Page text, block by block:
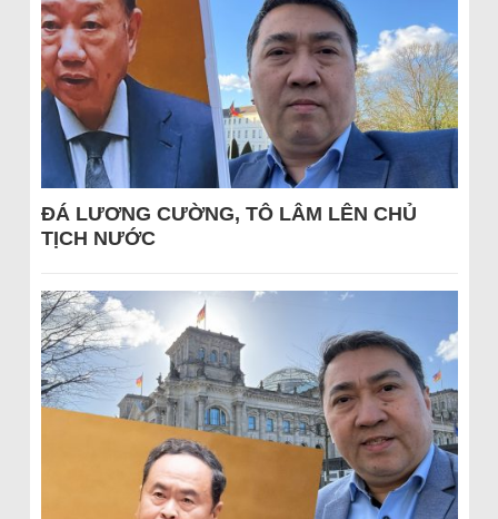
ĐÁ LƯƠNG CƯỜNG, TÔ LÂM LÊN CHỦ
TỊCH NƯỚC